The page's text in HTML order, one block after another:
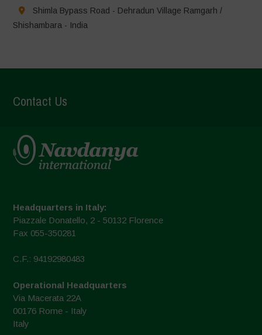
Shimla Bypass Road - Dehradun Village Ramgarh /
Shishambara - India
Contact Us
Headquarters in Italy:
Piazzale Donatello, 2 - 50132 Florence
Fax 055-350281
C.F.: 94192980483
Operational Headquarters
Via Macerata 22A
00176 Rome - Italy
Italy